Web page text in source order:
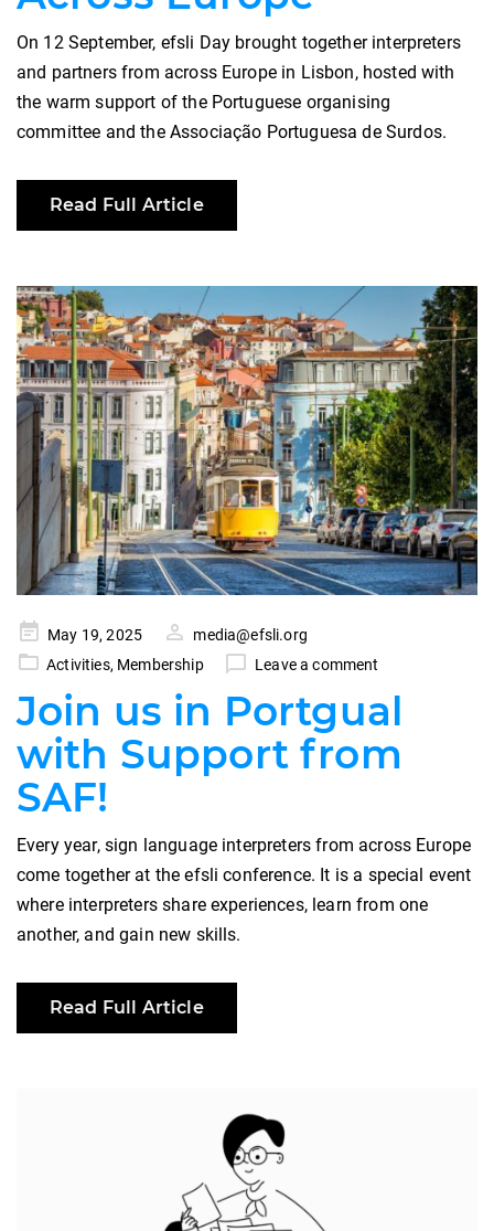
On 12 September, efsli Day brought together interpreters
and partners from across Europe in Lisbon, hosted with
the warm support of the Portuguese organising
committee and the Associação Portuguesa de Surdos.
Read Full Article
Posted
on
May 19, 2025
media@efsli.org
Activities, Membership Leave a comment
Join us in Portgual
with Support from
SAF!
Every year, sign language interpreters from across Europe
come together at the efsli conference. It is a special event
where interpreters share experiences, learn from one
another, and gain new skills.
Read Full Article